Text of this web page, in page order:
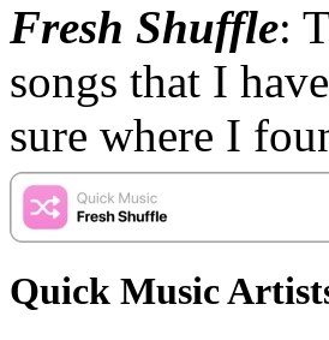
Fresh Shuffle:
songs that I
sure where I
Quick Music